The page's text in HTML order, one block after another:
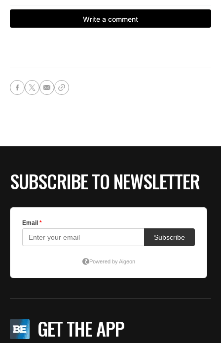
SUBSCRIBE TO NEWSLETTER
GET THE APP